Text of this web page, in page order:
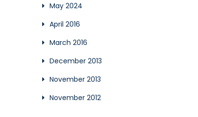
May 2024
April 2016
March 2016
December 2013
November 2013
November 2012